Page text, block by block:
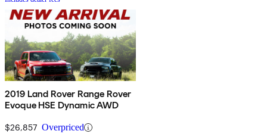
2019 Land Rover Range Rover
Evoque HSE Dynamic AWD
$26,857 Overpriced